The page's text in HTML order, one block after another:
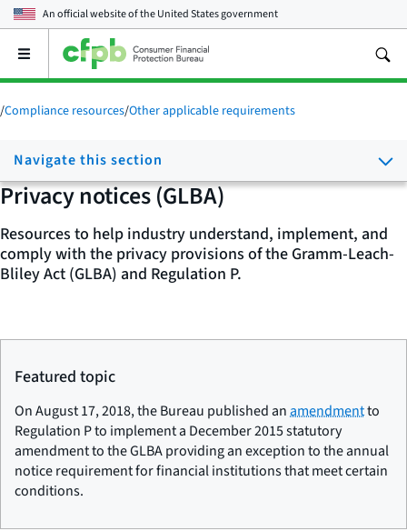
An official website of theUnited States government
Open
main
menu
/Compliance resources/Other applicable requirements
Navigate this section
Privacy notices (GLBA)
Resources to help industry understand, implement, and
comply with the privacy provisions of the Gramm-Leach-
Bliley Act (GLBA) and Regulation P.
Featured topic
On August 17, 2018, the Bureau published anamendmentto
Regulation P to implement a December 2015 statutory
amendment to the GLBA providing an exception to the annual
notice requirement for financial institutions that meet certain
conditions.